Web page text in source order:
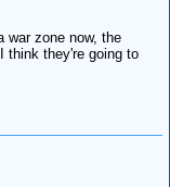
war zone now, the
think they're going to